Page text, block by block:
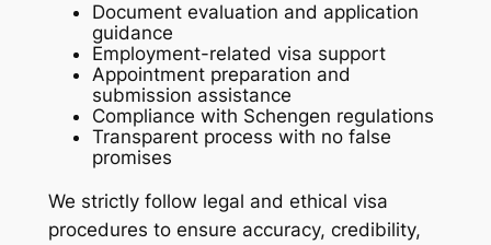
Document evaluation and application
guidance
Employment-related visa support
Appointment preparation and
submission assistance
Compliance with Schengen regulations
Transparent process with no false
promises
We strictly follow legal and ethical visa
procedures to ensure accuracy, credibility,